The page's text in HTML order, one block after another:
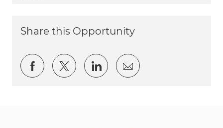
Share this Opportunity
Share via Facebook
Share via twitter
Share via LinkedIn
Share via email